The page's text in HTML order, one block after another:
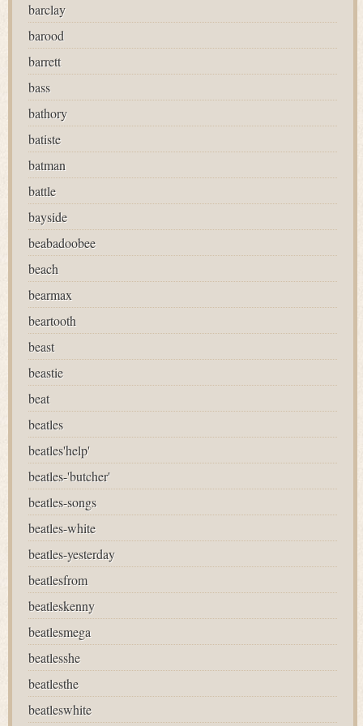
barclay
barood
barrett
bass
bathory
batiste
batman
battle
bayside
beabadoobee
beach
bearmax
beartooth
beast
beastie
beat
beatles
beatles'help'
beatles-'butcher'
beatles-songs
beatles-white
beatles-yesterday
beatlesfrom
beatleskenny
beatlesmega
beatlesshe
beatlesthe
beatleswhite